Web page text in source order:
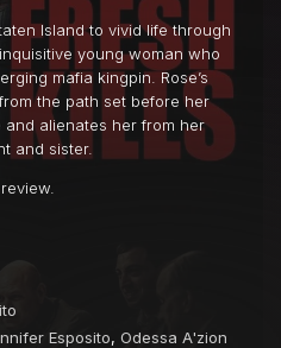
Island to vivid life through
young woman who
mafia kingpin. Rose’s
the path set before her
alienates her from her
and sister.
Esposito, Odessa A'zion